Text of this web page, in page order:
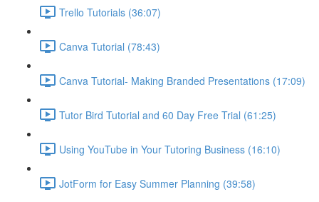
Trello Tutorials (36:07)
Canva Tutorial (78:43)
Canva Tutorial- Making Branded Presentations (17:09)
Tutor Bird Tutorial and 60 Day Free Trial (61:25)
Using YouTube in Your Tutoring Business (16:10)
JotForm for Easy Summer Planning (39:58)